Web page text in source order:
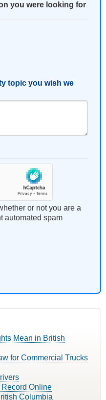
you were looking for
topic you wish we
or not you are a
automated spam
Mean in British
for Commercial Trucks
Online
Columbia